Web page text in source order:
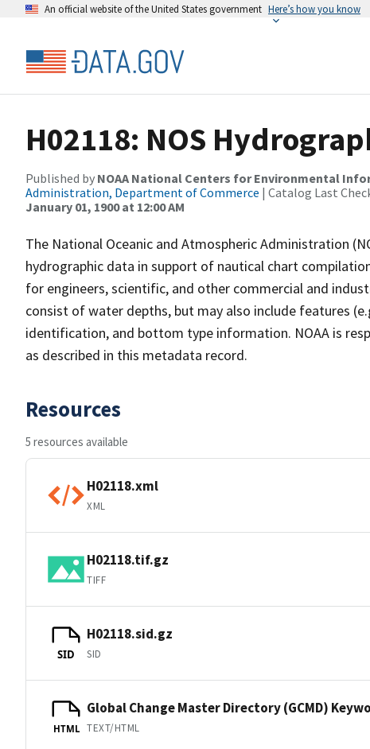
An official website of the United States government Here’s how you know
H02118: NOS
Published by NOAA National Centers for Environmental
Administration, Department of Commerce | Catalog Last
January 01, 1900 at 12:00 AM
The National Oceanic and Atmospheric Administration
hydrographic data in support of nautical chart
for engineers, scientific, and other commercial and
consist of water depths, but may also include features
identification, and bottom type information. NOAA is
as described in this metadata record.
Resources
5 resources available
H02118.xml
XML
H02118.tif.gz
TIFF
SID
H02118.sid.gz
SID
HTML
Global Change Master Directory (GCMD)
TEXT/HTML